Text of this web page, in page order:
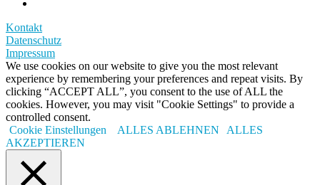
Kontakt
Datenschutz
Impressum
We use cookies on our website to give you the most relevant
experience by remembering your preferences and repeat visits. By
clicking “ACCEPT ALL”, you consent to the use of ALL the
cookies. However, you may visit "Cookie Settings" to provide a
controlled consent.
Cookie Einstellungen
ALLES ABLEHNEN
ALLES
AKZEPTIEREN